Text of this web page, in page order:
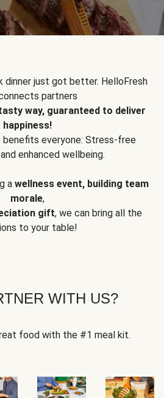
dinner just got better. HelloFresh
partners
way, guaranteed to deliver
happiness!
benefits everyone: Stress-free
enhanced wellbeing.
a wellness event, building team
morale,
gift, we can bring all the
to your table!
WITH US?
food with the #1 meal kit.